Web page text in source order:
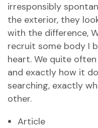
irresponsibly
the exterior, they
with the difference,
recruit some body I
heart. We quite
and exactly how it
searching, exactly
other.
Article